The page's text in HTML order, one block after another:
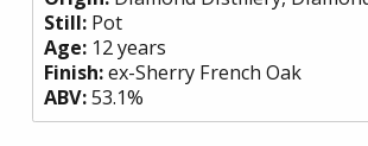
Still: Pot
Age: 12 years
Finish:ex-Sherry French Oak
ABV:53.1%